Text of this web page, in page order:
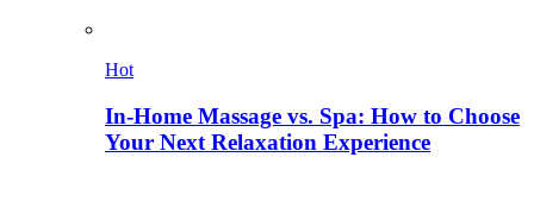
Hot
In-Home Massage vs. Spa: How to Choose
Your Next Relaxation Experience